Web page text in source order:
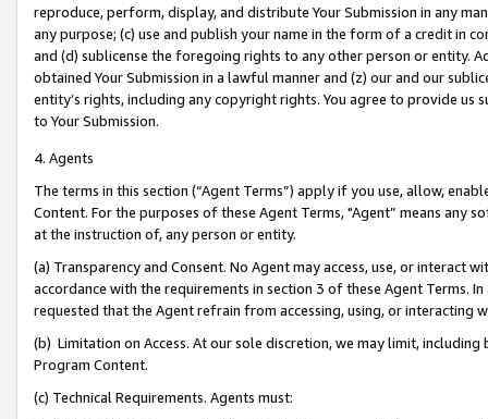
reproduce, perform, display, and distribute Your Submission in any
any purpose; (c) use and publish your name in the form of a credit in
and (d) sublicense the foregoing rights to any other person or entity.
obtained Your Submission in a lawful manner and (z) our and our
entity’s rights, including any copyright rights. You agree to provide us
to Your Submission.
4. Agents
The terms in this section (“Agent Terms”) apply if you use, allow,
Content. For the purposes of these Agent Terms, "Agent” means
at the instruction of, any person or entity.
(a) Transparency and Consent. No Agent may access, use, or
accordance with the requirements in section 3 of these Agent Terms.
requested that the Agent refrain from accessing, using, or interacting
(b) Limitation on Access. At our sole discretion, we may limit,
Program Content.
(c) Technical Requirements. Agents must: